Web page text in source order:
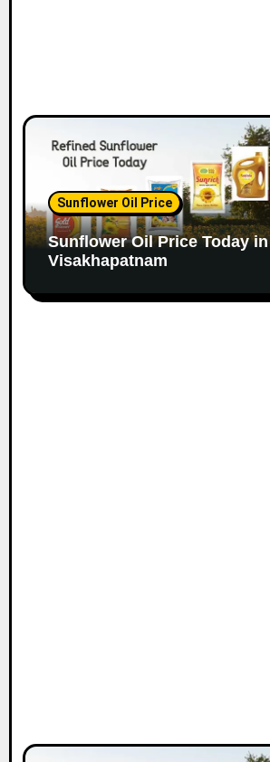
Sunflower Oil Price
Sunflower Oil Price Today in
Visakhapatnam